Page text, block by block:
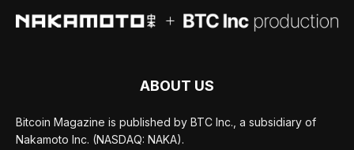
ABOUT US
Bitcoin Magazine is published by BTC Inc., a subsidiary of
Nakamoto Inc. (NASDAQ: NAKA).